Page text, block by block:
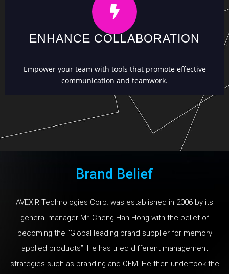
ENHANCE COLLABORATION
Empower your team with tools that promote effective
communication and teamwork.
Brand Belief
AVEXIR Technologies Corp. was established in 2006 by its
general manager Mr. Cheng Han Hong with the belief of
becoming the “Global leading brand supplier for memory
applied products”. He has tried different management
strategies such as branding and OEM. He then undertook the